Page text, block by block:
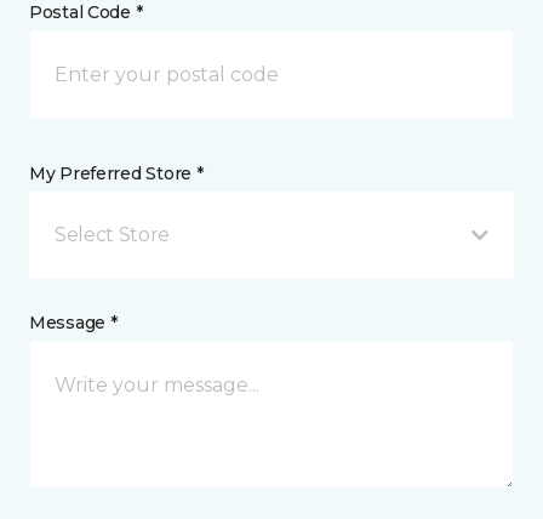
Postal Code *
My Preferred Store *
Select Store
Message *